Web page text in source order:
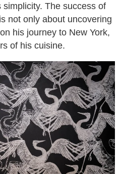
The success of
not only about uncovering
his journey to New York,
of his cuisine.